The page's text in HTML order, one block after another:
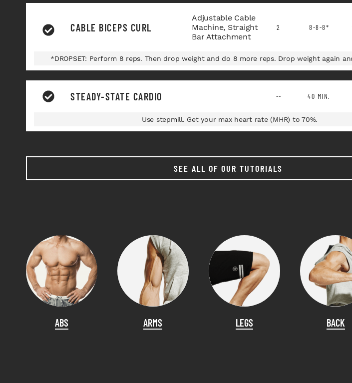
CABLE BICEPS CURL
Adjustable Cable
Machine, Straight
Bar Attachment
2 8-8-8*
*DROPSET: Perform 8 reps. Then drop weight and do 8 more reps. Drop weight again
STEADY-STATE CARDIO -- 40 MIN.
Use stepmill. Get your max heart rate (MHR) to 70%.
SEE ALL OF OUR TUTORIALS
ABS ARMS LEGS BACK